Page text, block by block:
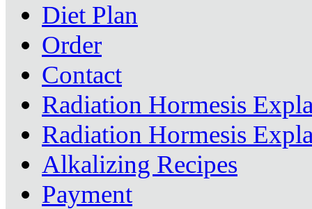
Diet Plan
Order
Contact
Radiation Hormesis
Radiation Hormesis
Alkalizing Recipes
Payment